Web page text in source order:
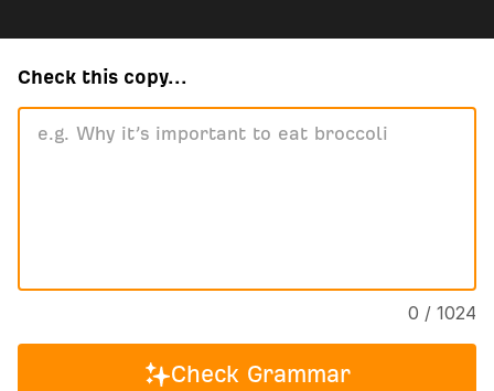
Check this copy...
0 / 1024
Check Grammar